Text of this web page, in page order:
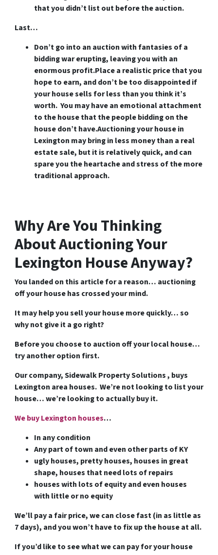
that you didn’t list out before the auction.
Last…
Don’t go into an auction with fantasies of a
bidding war erupting, leaving you with an
enormous profit.Place a realistic price that you
hope to earn, and don’t be too disappointed if
your house sells for less than you think it’s
worth. You may have an emotional attachment
to the house that the people bidding on the
house don’t have.Auctioning your house in
Lexington may bring in less money than a real
estate sale, but it is relatively quick, and can
spare you the heartache and stress of the more
traditional approach.
Why Are You Thinking
About Auctioning Your
Lexington House Anyway?
You landed on this article for a reason… auctioning
off your house has crossed your mind.
It may help you sell your house more quickly… so
why not give it a go right?
Before you choose to auction off your local house…
try another option first.
Our company, Sidewalk Property Solutions , buys
Lexington area houses. We’re not looking to list your
house… we’re looking to actually buy it.
We buy Lexington houses…
In any condition
Any part of town and even other parts of KY
ugly houses, pretty houses, houses in great
shape, houses that need lots of repairs
houses with lots of equity and even houses
with little or no equity
We’ll pay a fair price, we can close fast (in as little as
7 days), and you won’t have to fix up the house at all.
If you’d like to see what we can pay for your house